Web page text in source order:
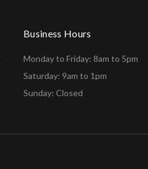
Business Hours
Monday to Friday: 8am to 5pm
Saturday: 9am to 1pm
Sunday: Closed